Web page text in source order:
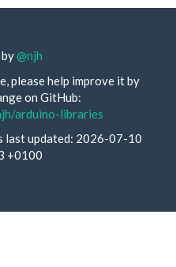
@njh
please help improve it by
on GitHub:
arduino-libraries
last updated: 2026-07-10
+0100